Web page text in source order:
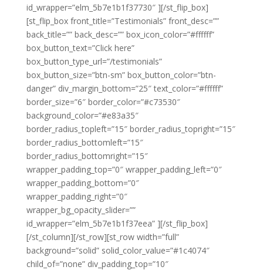
id_wrapper=”elm_5b7e1b1f37730″ ][/st_flip_box]
[st_flip_box front_title=”Testimonials” front_desc=””
back_title=”” back_desc=”” box_icon_color=”#ffffff”
box_button_text=”Click here”
box_button_type_url=”/testimonials”
box_button_size=”btn-sm” box_button_color=”btn-
danger” div_margin_bottom=”25″ text_color=”#ffffff”
border_size=”6″ border_color=”#c73530″
background_color=”#e83a35″
border_radius_topleft=”15″ border_radius_topright=”15″
border_radius_bottomleft=”15″
border_radius_bottomright=”15″
wrapper_padding_top=”0″ wrapper_padding_left=”0″
wrapper_padding_bottom=”0″
wrapper_padding_right=”0″
wrapper_bg_opacity_slider=””
id_wrapper=”elm_5b7e1b1f37eea” ][/st_flip_box]
[/st_column][/st_row][st_row width=”full”
background=”solid” solid_color_value=”#1c4074″
child_of=”none” div_padding_top=”10″